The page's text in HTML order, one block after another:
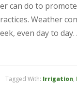
can do to
Weather
even day to
Tagged With: Irrigation,